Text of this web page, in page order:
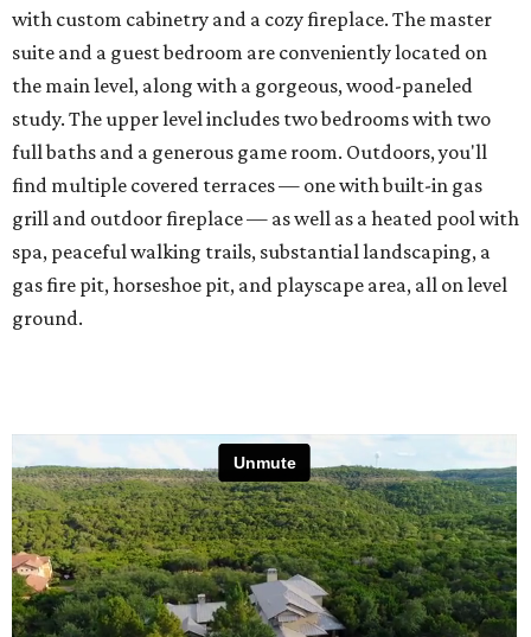
with custom cabinetry and a cozy fireplace. The master
suite and a guest bedroom are conveniently located on
the main level, along with a gorgeous, wood-paneled
study. The upper level includes two bedrooms with two
full baths and a generous game room. Outdoors, you'll
find multiple covered terraces — one with built-in gas
grill and outdoor fireplace — as well as a heated pool with
spa, peaceful walking trails, substantial landscaping, a
gas fire pit, horseshoe pit, and playscape area, all on level
ground.